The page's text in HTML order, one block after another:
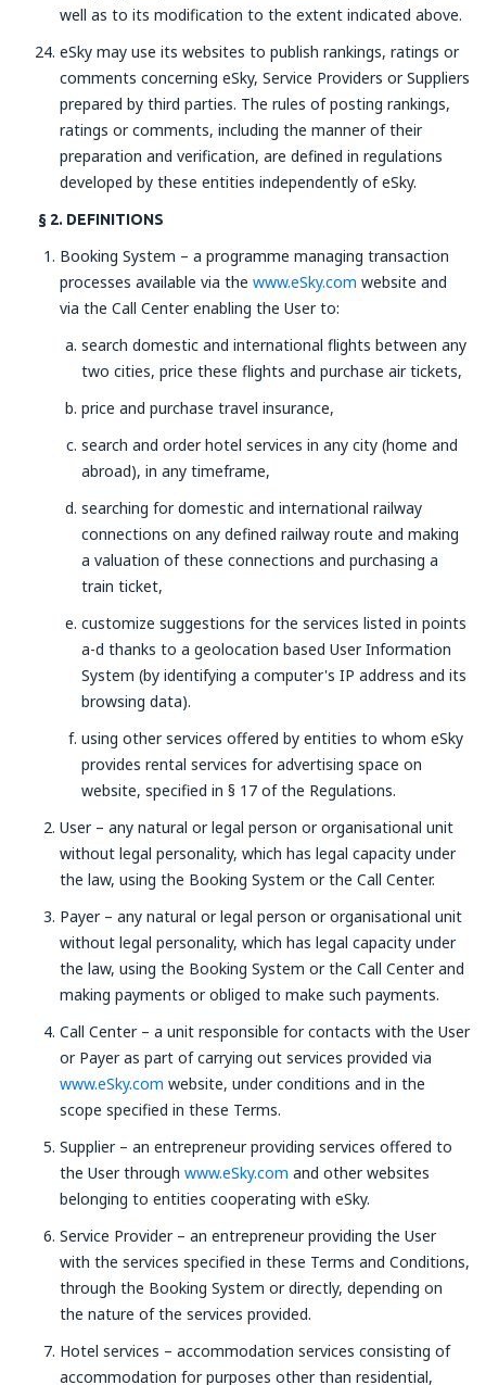
well as to its modification to the extent indicated above.
eSky may use its websites to publish rankings, ratings or
comments concerning eSky, Service Providers or Suppliers
prepared by third parties. The rules of posting rankings,
ratings or comments, including the manner of their
preparation and verification, are defined in regulations
developed by these entities independently of eSky.
§ 2. DEFINITIONS
Booking System – a programme managing transaction
processes available via the www.eSky.com website and
via the Call Center enabling the User to:
search domestic and international flights between any
two cities, price these flights and purchase air tickets,
price and purchase travel insurance,
search and order hotel services in any city (home and
abroad), in any timeframe,
searching for domestic and international railway
connections on any defined railway route and making
a valuation of these connections and purchasing a
train ticket,
customize suggestions for the services listed in points
a-d thanks to a geolocation based User Information
System (by identifying a computer's IP address and its
browsing data).
using other services offered by entities to whom eSky
provides rental services for advertising space on
website, specified in § 17 of the Regulations.
User – any natural or legal person or organisational unit
without legal personality, which has legal capacity under
the law, using the Booking System or the Call Center.
Payer – any natural or legal person or organisational unit
without legal personality, which has legal capacity under
the law, using the Booking System or the Call Center and
making payments or obliged to make such payments.
Call Center – a unit responsible for contacts with the User
or Payer as part of carrying out services provided via
www.eSky.com website, under conditions and in the
scope specified in these Terms.
Supplier – an entrepreneur providing services offered to
the User through www.eSky.com and other websites
belonging to entities cooperating with eSky.
Service Provider – an entrepreneur providing the User
with the services specified in these Terms and Conditions,
through the Booking System or directly, depending on
the nature of the services provided.
Hotel services – accommodation services consisting of
accommodation for purposes other than residential,